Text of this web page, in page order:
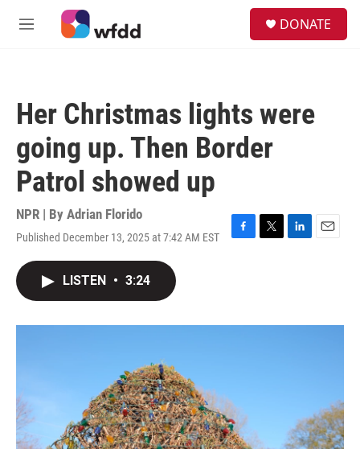
Skip to main content
M
DONATE
Her Christmas lights were
going up. Then Border
Patrol showed up
NPR | By Adrian Florido
Published December 13, 2025 at 7:42 AM EST
F
o
T
r
L
I
E
LISTEN • 3:24